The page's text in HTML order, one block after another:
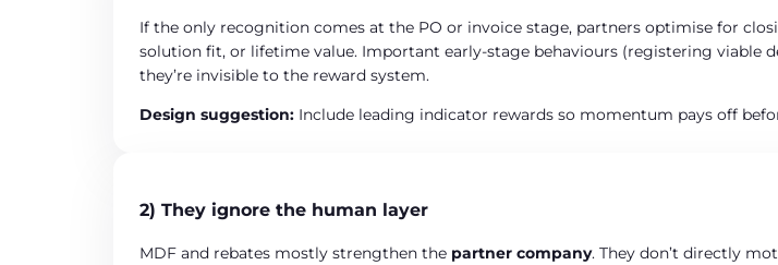
If the only recognition comes at the PO or invoice stage, partners optimise for
solution fit, or lifetime value. Important early-stage behaviours (registering viable
they’re invisible to the reward system.
Design suggestion: Include leading indicator rewards so momentum pays off
2) They ignore the human layer
MDF and rebates mostly strengthen the partner company. They don’t directly